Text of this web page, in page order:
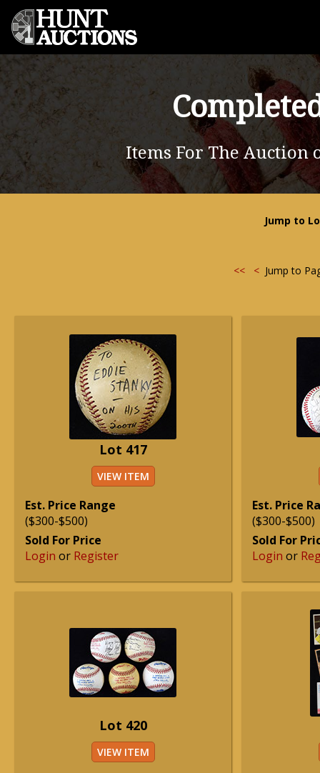
Items For The Auction
Jump to
<< <Jump to
Lot 417
VIEW ITEM
Est. Price Range
($300-$500)
Sold For Price
Login or Register
Est. Price
($300-$500)
Sold For
Login or
Lot 420
VIEW ITEM